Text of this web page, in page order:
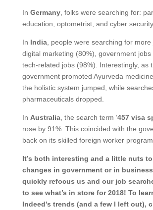
In Germany, folks were searching for:
education, optometrist, and cyber security.
In India, people were searching for
digital marketing (80%), government jobs
tech-related jobs (98%). Interestingly, as
government promoted Ayurveda
the holistic system jumped, while
pharmaceuticals dropped.
In Australia, the search term ‘457 visa
rose by 91%. This coincided with the
back on its skilled foreign worker program.
It’s both interesting and a little nuts
changes in government or in
quickly refocus us and our job
to see what’s in store for 2018! To
Indeed’s trends (and a few I left out),